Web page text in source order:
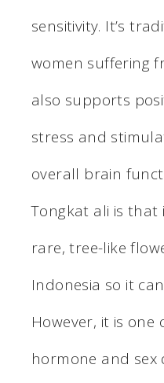
sensitivity. It’s
women suffering
also supports
stress and
overall brain
Tongkat ali is
rare, tree-like
Indonesia so it
However, it is
hormone and